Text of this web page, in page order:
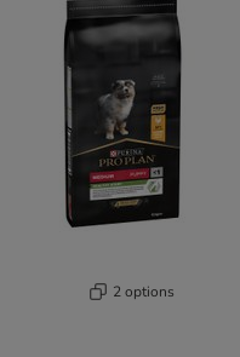
2 options